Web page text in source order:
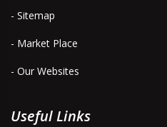
- Sitemap
- Market Place
- Our Websites
Useful Links